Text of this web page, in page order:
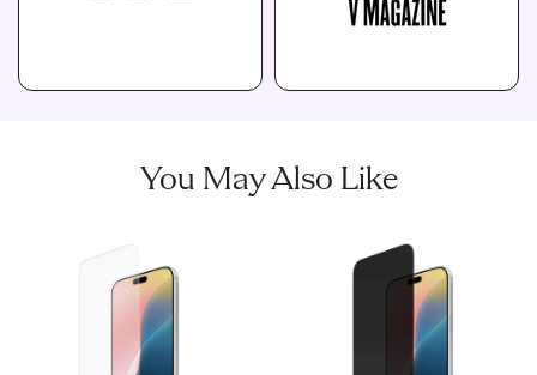
You May Also Like